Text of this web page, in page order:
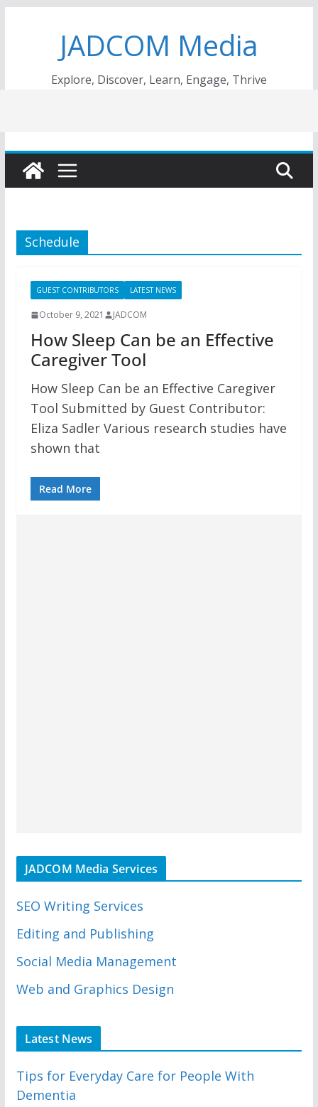
JADCOM Media
Explore, Discover, Learn, Engage, Thrive
Schedule
GUEST CONTRIBUTORS LATEST NEWS
October 9, 2021 JADCOM
How Sleep Can be an Effective
Caregiver Tool
How Sleep Can be an Effective Caregiver
Tool Submitted by Guest Contributor:
Eliza Sadler Various research studies have
shown that
Read More
JADCOM Media Services
SEO Writing Services
Editing and Publishing
Social Media Management
Web and Graphics Design
Latest News
Tips for Everyday Care for People With
Dementia